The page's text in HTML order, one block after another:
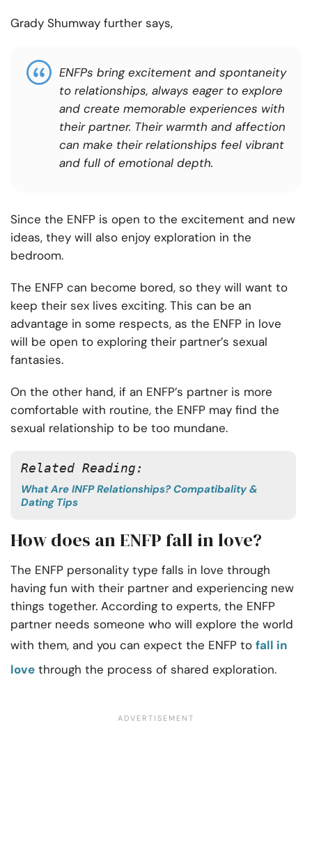
Grady Shumway further says,
ENFPs bring excitement and spontaneity
to relationships, always eager to explore
and create memorable experiences with
their partner. Their warmth and affection
can make their relationships feel vibrant
and full of emotional depth.
Since the ENFP is open to the excitement and new
ideas, they will also enjoy exploration in the
bedroom.
The ENFP can become bored, so they will want to
keep their sex lives exciting. This can be an
advantage in some respects, as the ENFP in love
will be open to exploring their partner’s sexual
fantasies.
On the other hand, if an ENFP’s partner is more
comfortable with routine, the ENFP may find the
sexual relationship to be too mundane.
Related Reading:
What Are INFP Relationships? Compatibality &
Dating Tips
How does an ENFP fall in love?
The ENFP personality type falls in love through
having fun with their partner and experiencing new
things together. According to experts, the ENFP
partner needs someone who will explore the world
with them, and you can expect the ENFP to fall in
love through the process of shared exploration.